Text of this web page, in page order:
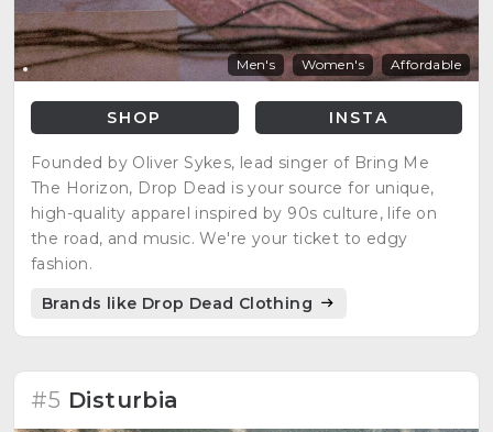
Men's Women's Affordable
SHOP INSTA
Founded by Oliver Sykes, lead singer of Bring Me
The Horizon, Drop Dead is your source for unique,
high-quality apparel inspired by 90s culture, life on
the road, and music. We're your ticket to edgy
fashion.
Brands like Drop Dead Clothing
#5 Disturbia